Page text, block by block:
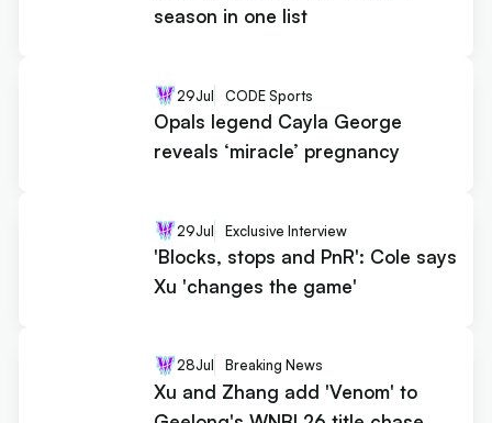
season in one list
29Jul CODE Sports
Opals legend Cayla George
reveals ‘miracle’ pregnancy
29Jul Exclusive Interview
'Blocks, stops and PnR': Cole says
Xu 'changes the game'
28Jul Breaking News
Xu and Zhang add 'Venom' to